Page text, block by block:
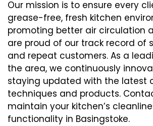
Our mission is to ensure every
grease-free, fresh kitchen
promoting better air circulation
are proud of our track record of
and repeat customers. As a
the area, we continuously
staying updated with the latest
techniques and products.
maintain your kitchen’s
functionality in Basingstoke.